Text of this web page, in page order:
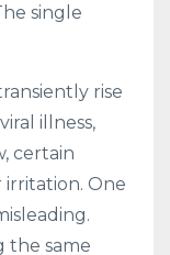
single
rise
illness,
certain
irritation. One
the same